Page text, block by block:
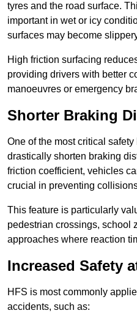
tyres and the road surface.
important in wet or icy
surfaces may become
High friction surfacing
providing drivers with better
manoeuvres or emergency
Shorter Braking
One of the most critical
drastically shorten braking
friction coefficient, vehicles
crucial in preventing
This feature is particularly
pedestrian crossings, school
approaches where reaction
Increased Safety
HFS is most commonly
accidents, such as: